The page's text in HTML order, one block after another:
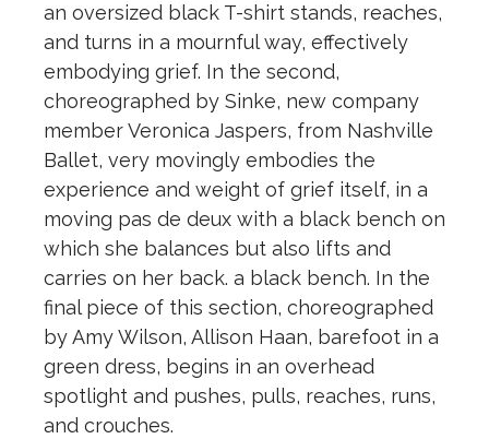
an oversized black T-shirt stands, reaches,
and turns in a mournful way, effectively
embodying grief. In the second,
choreographed by Sinke, new company
member Veronica Jaspers, from Nashville
Ballet, very movingly embodies the
experience and weight of grief itself, in a
moving pas de deux with a black bench on
which she balances but also lifts and
carries on her back. a black bench. In the
final piece of this section, choreographed
by Amy Wilson, Allison Haan, barefoot in a
green dress, begins in an overhead
spotlight and pushes, pulls, reaches, runs,
and crouches.